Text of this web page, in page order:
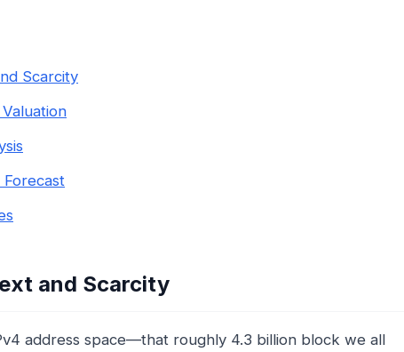
Scarcity
and Scarcity
address space—that roughly 4.3 billion block we all